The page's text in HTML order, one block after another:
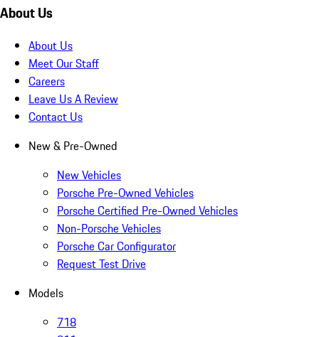
About Us
About Us
Meet Our Staff
Careers
Leave Us A Review
Contact Us
New & Pre-Owned
New Vehicles
Porsche Pre-Owned Vehicles
Porsche Certified Pre-Owned Vehicles
Non-Porsche Vehicles
Porsche Car Configurator
Request Test Drive
Models
718